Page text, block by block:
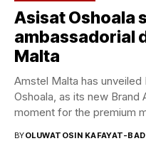
Asisat Oshoala
ambassadorial
Malta
Amstel Malta has
Oshoala, as its new Brand
moment for the premium
BYOLUWATOSIN KAFAYAT-